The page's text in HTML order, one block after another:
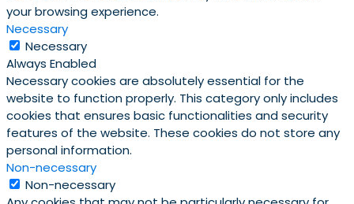
your browsing experience.
Necessary
Necessary
Always Enabled
Necessary cookies are absolutely essential for the
website to function properly. This category only includes
cookies that ensures basic functionalities and security
features of the website. These cookies do not store any
personal information.
Non-necessary
Non-necessary